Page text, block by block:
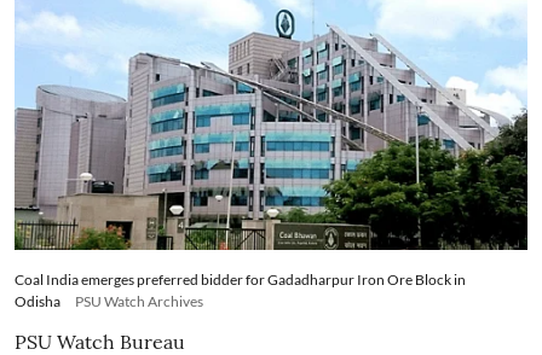
Coal India emerges preferred bidder for Gadadharpur Iron Ore Block in
Odisha
PSU Watch Archives
PSU Watch Bureau